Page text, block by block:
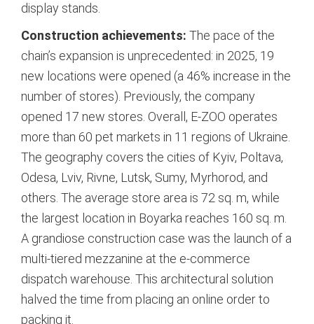
display stands.
Construction achievements: The pace of the
chain’s expansion is unprecedented: in 2025, 19
new locations were opened (a 46% increase in the
number of stores). Previously, the company
opened 17 new stores. Overall, E-ZOO operates
more than 60 pet markets in 11 regions of Ukraine.
The geography covers the cities of Kyiv, Poltava,
Odesa, Lviv, Rivne, Lutsk, Sumy, Myrhorod, and
others. The average store area is 72 sq. m, while
the largest location in Boyarka reaches 160 sq. m.
A grandiose construction case was the launch of a
multi-tiered mezzanine at the e-commerce
dispatch warehouse. This architectural solution
halved the time from placing an online order to
packing it.